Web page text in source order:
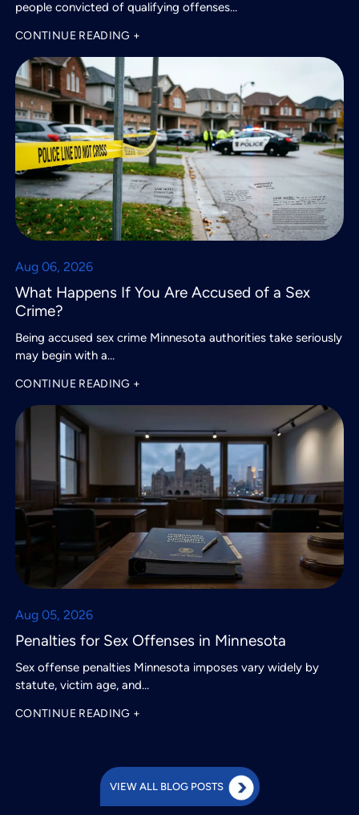
people convicted of qualifying offenses…
CONTINUE READING +
Aug 06, 2026
What Happens If You Are Accused of a Sex
Crime?
Being accused sex crime Minnesota authorities take seriously
may begin with a…
CONTINUE READING +
Aug 05, 2026
Penalties for Sex Offenses in Minnesota
Sex offense penalties Minnesota imposes vary widely by
statute, victim age, and…
CONTINUE READING +
VIEW ALL BLOG POSTS